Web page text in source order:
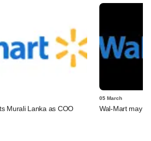
Murali Lanka as COO
05 March
Wal-Mart may